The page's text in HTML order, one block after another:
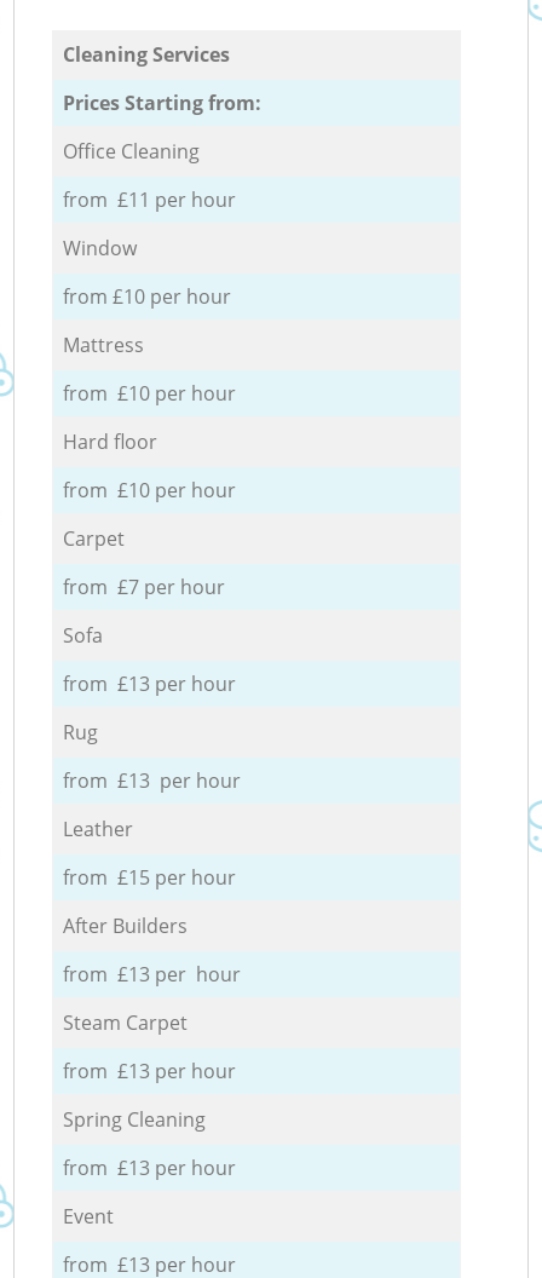
Cleaning Services
Prices Starting from:
Office Cleaning
from £11 per hour
Window
from £10 per hour
Mattress
from £10 per hour
Hard floor
from £10 per hour
Carpet
from £7 per hour
Sofa
from £13 per hour
Rug
from £13 per hour
Leather
from £15 per hour
After Builders
from £13 per hour
Steam Carpet
from £13 per hour
Spring Cleaning
from £13 per hour
Event
from £13 per hour